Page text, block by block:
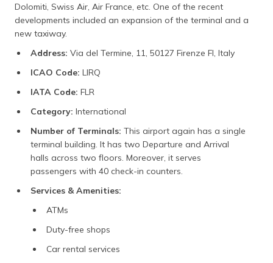
Dolomiti, Swiss Air, Air France, etc. One of the recent
developments included an expansion of the terminal and a
new taxiway.
Address: Via del Termine, 11, 50127 Firenze FI, Italy
ICAO Code: LIRQ
IATA Code: FLR
Category: International
Number of Terminals: This airport again has a single
terminal building. It has two Departure and Arrival
halls across two floors. Moreover, it serves
passengers with 40 check-in counters.
Services & Amenities:
ATMs
Duty-free shops
Car rental services